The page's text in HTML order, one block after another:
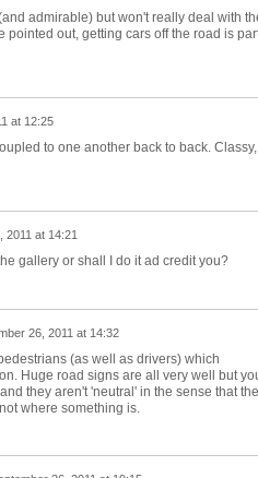
admirable) but won't really deal with
out, getting cars off the road is
at 12:25
to one another back to back. Classy,
2011 at 14:21
gallery or shall I do it ad credit you?
26, 2011 at 14:32
(as well as drivers) which
Huge road signs are all very well but
they aren't 'neutral' in the sense that
where something is.